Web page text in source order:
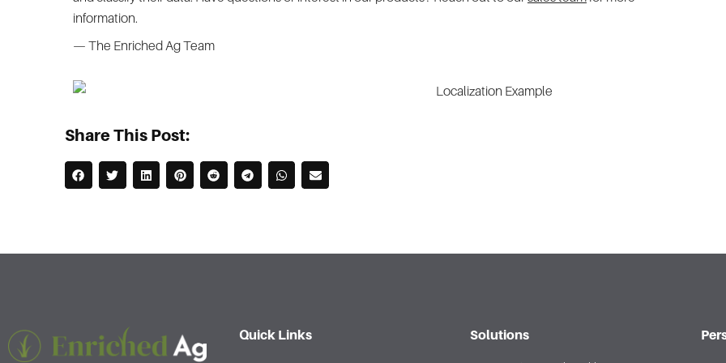
information.
— The Enriched Ag Team
Share This Post:
Quick Links Solutions